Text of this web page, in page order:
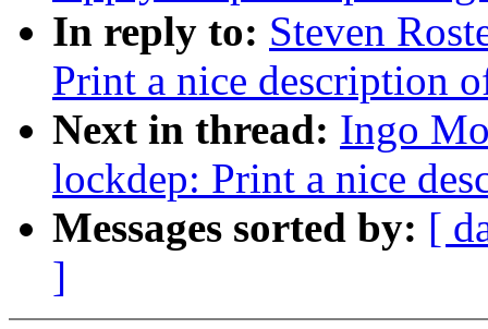
In reply to: Steven
Print a nice description
Next in thread: Ingo
lockdep: Print a nice
Messages sorted by: [
]